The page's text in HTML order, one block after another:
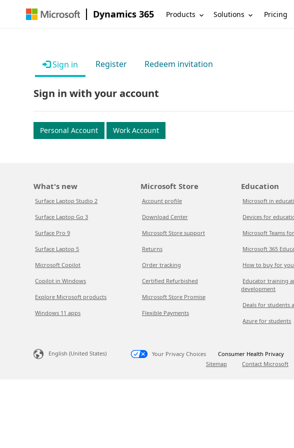
Dynamics 365 Products Solutions Pricing
Sign in Register Redeem invitation
Sign in with your account
Personal Account Work Account
What's new
Surface Laptop Studio 2
Surface Laptop Go 3
Surface Pro 9
Surface Laptop 5
Microsoft Copilot
Copilot in Windows
Explore Microsoft products
Windows 11 apps
Microsoft Store
Account profile
Download Center
Microsoft Store support
Returns
Order tracking
Certified Refurbished
Microsoft Store Promise
Flexible Payments
Education
Microsoft in
Devices for
Microsoft Teams
Microsoft 365
How to buy for
Educator training
development
Deals for students
Azure for students
English (United States) Your Privacy Choices
Consumer Health Privacy
Sitemap
Contact Microsoft